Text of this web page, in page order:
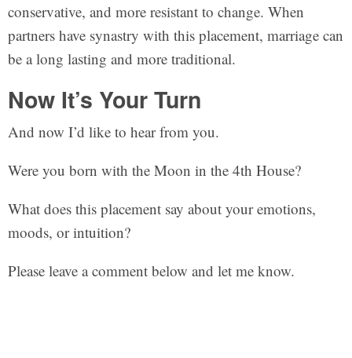
conservative, and more resistant to change. When
partners have synastry with this placement, marriage can
be a long lasting and more traditional.
Now It’s Your Turn
And now I’d like to hear from you.
Were you born with the Moon in the 4th House?
What does this placement say about your emotions,
moods, or intuition?
Please leave a comment below and let me know.